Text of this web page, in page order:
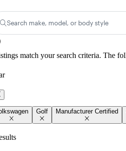
Search make, model, or body style
match your search criteria. The
Golf Manufacturer Certified